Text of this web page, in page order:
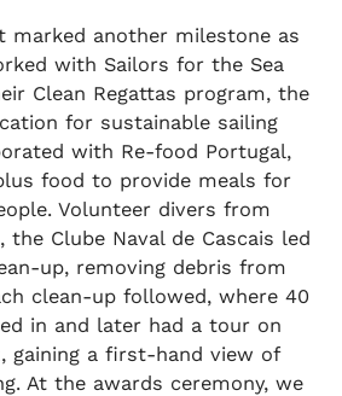
marked another milestone as
with Sailors for the Sea
Clean Regattas program, the
for sustainable sailing
with Re-food Portugal,
food to provide meals for
Volunteer divers from
the Clube Naval de Cascais led
up, removing debris from
clean-up followed, where 40
in and later had a tour on
gaining a first-hand view of
At the awards ceremony, we